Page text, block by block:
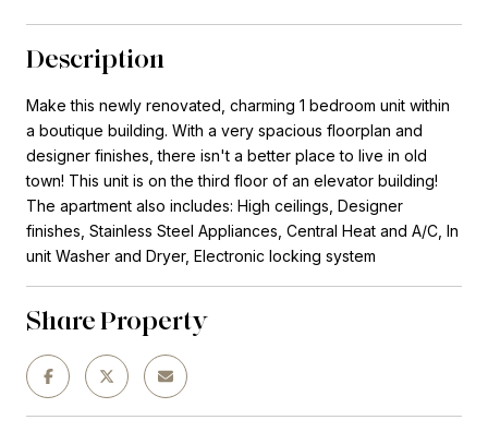
Description
Make this newly renovated, charming 1 bedroom unit within
a boutique building. With a very spacious floorplan and
designer finishes, there isn't a better place to live in old
town! This unit is on the third floor of an elevator building!
The apartment also includes: High ceilings, Designer
finishes, Stainless Steel Appliances, Central Heat and A/C, In
unit Washer and Dryer, Electronic locking system
Share Property